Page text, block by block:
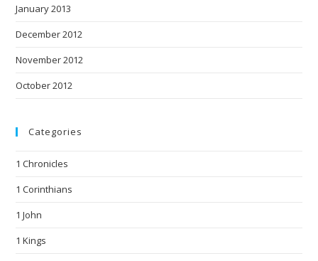
January 2013
December 2012
November 2012
October 2012
Categories
1 Chronicles
1 Corinthians
1 John
1 Kings